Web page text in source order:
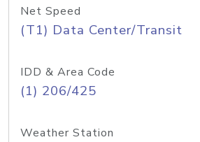
Net Speed
(T1) Data Center/Transit
IDD & Area Code
(1) 206/425
Weather Station